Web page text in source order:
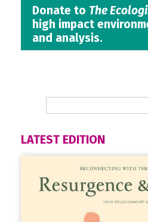
Donate to The
high impact
and analysis.
LATEST EDITION